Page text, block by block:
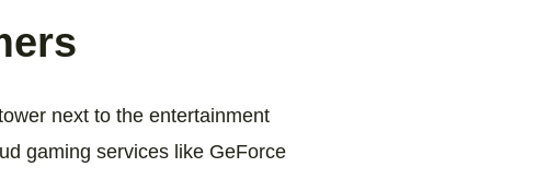
next to the entertainment
gaming services like GeForce